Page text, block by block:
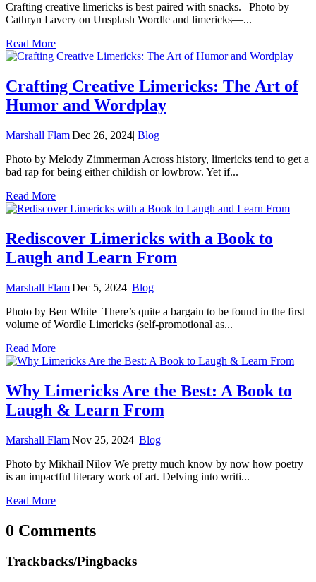
Crafting creative limericks is best paired with snacks. | Photo by
Cathryn Lavery on Unsplash Wordle and limericks—...
Read More
Crafting Creative Limericks: The Art of
Humor and Wordplay
Marshall Flam|Dec 26, 2024| Blog
Photo by Melody Zimmerman Across history, limericks tend to get a
bad rap for being either childish or lowbrow. Yet if...
Read More
Rediscover Limericks with a Book to
Laugh and Learn From
Marshall Flam|Dec 5, 2024| Blog
Photo by Ben White There’s quite a bargain to be found in the first
volume of Wordle Limericks (self-promotional as...
Read More
Why Limericks Are the Best: A Book to
Laugh & Learn From
Marshall Flam|Nov 25, 2024| Blog
Photo by Mikhail Nilov We pretty much know by now how poetry
is an impactful literary work of art. Delving into writi...
Read More
0 Comments
Trackbacks/Pingbacks